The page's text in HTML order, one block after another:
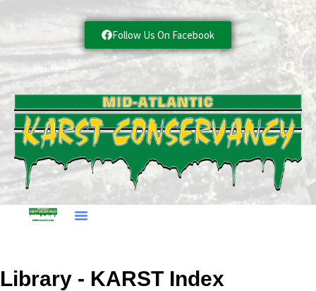
Follow Us On Facebook
Library - KARST Index